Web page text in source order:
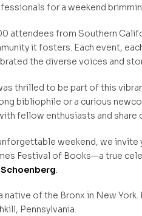
for a weekend
attendees from Southern
it fosters. Each event,
the diverse voices and
thrilled to be part of this
bibliophile or a curious
fellow enthusiasts and share
weekend, we
Festival of Books—a true
Schoenberg.
native of the Bronx in New
Pennsylvania.